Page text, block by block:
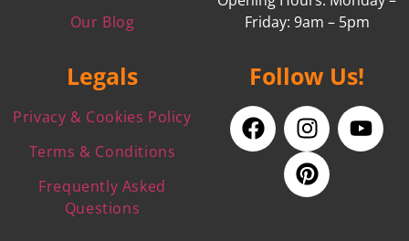
Our Blog
Friday: 9am – 5pm
Legals
Privacy & Cookies Policy
Terms & Conditions
Frequently Asked
Questions
Follow Us!